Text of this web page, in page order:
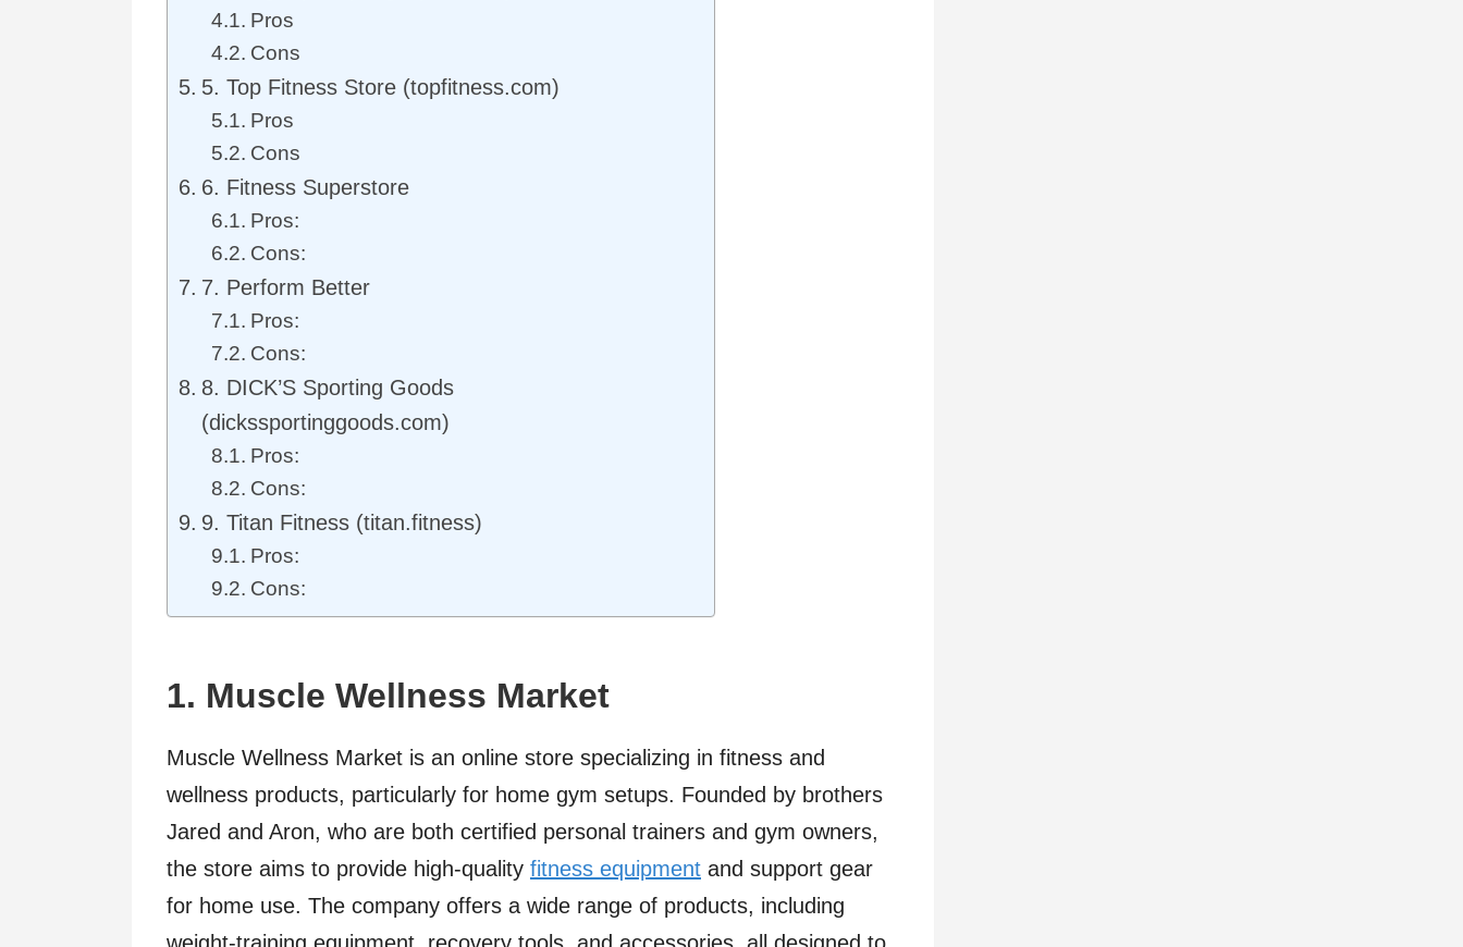
Pros
Cons
5. Top Fitness Store (topfitness.com)
Pros
Cons
6. Fitness Superstore
Pros:
Cons:
7. Perform Better
Pros:
Cons:
8. DICK’S Sporting Goods
(dickssportinggoods.com)
Pros:
Cons:
9. Titan Fitness (titan.fitness)
Pros:
Cons:
1. Muscle Wellness Market
Muscle Wellness Market is an online store specializing in fitness and
wellness products, particularly for home gym setups. Founded by brothers
Jared and Aron, who are both certified personal trainers and gym owners,
the store aims to provide high-quality fitness equipment and support gear
for home use. The company offers a wide range of products, including